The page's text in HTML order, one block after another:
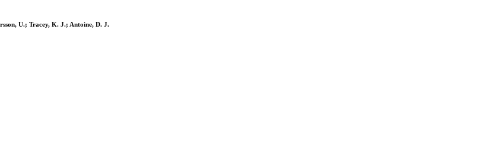
U.; Tracey, K. J.; Antoine, D. J.